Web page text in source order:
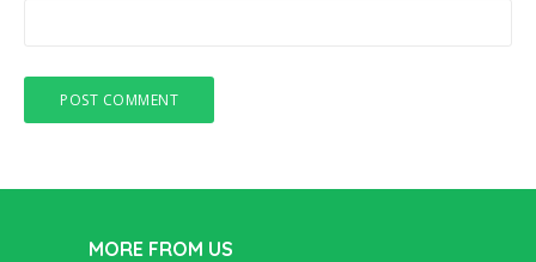
MORE FROM US